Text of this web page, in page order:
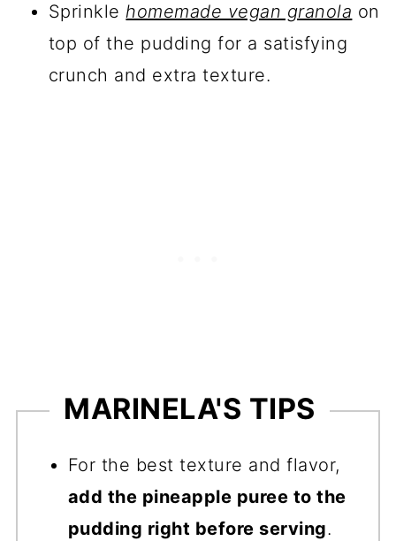
Sprinklehomemade vegan granola on
top of the pudding for a satisfying
crunch and extra texture.
MARINELA'S TIPS
For the best texture and flavor,
add the pineapple puree to the
pudding right before serving.